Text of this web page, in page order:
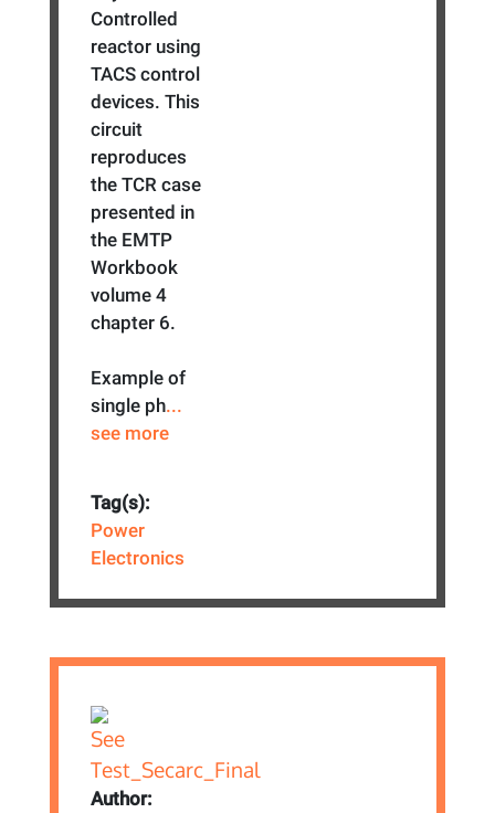
Controlled
reactor using
TACS control
devices. This
circuit
reproduces
the TCR case
presented in
the EMTP
Workbook
volume 4
chapter 6.
Example of
single ph...
see more
Tag(s):
Power
Electronics
Author: